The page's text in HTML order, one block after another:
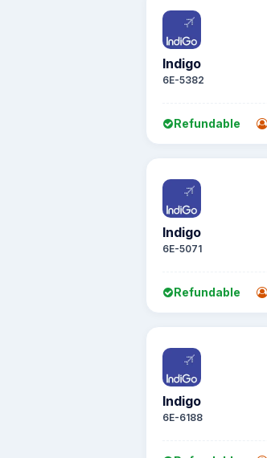
Indigo
6E-5382
Refundable
Indigo
6E-5071
Refundable
Indigo
6E-6188